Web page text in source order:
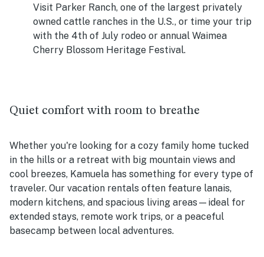
Visit Parker Ranch, one of the largest privately
owned cattle ranches in the U.S., or time your trip
with the 4th of July rodeo or annual Waimea
Cherry Blossom Heritage Festival.
Quiet comfort with room to breathe
Whether you're looking for a cozy family home tucked
in the hills or a retreat with big mountain views and
cool breezes, Kamuela has something for every type of
traveler. Our vacation rentals often feature lanais,
modern kitchens, and spacious living areas—ideal for
extended stays, remote work trips, or a peaceful
basecamp between local adventures.